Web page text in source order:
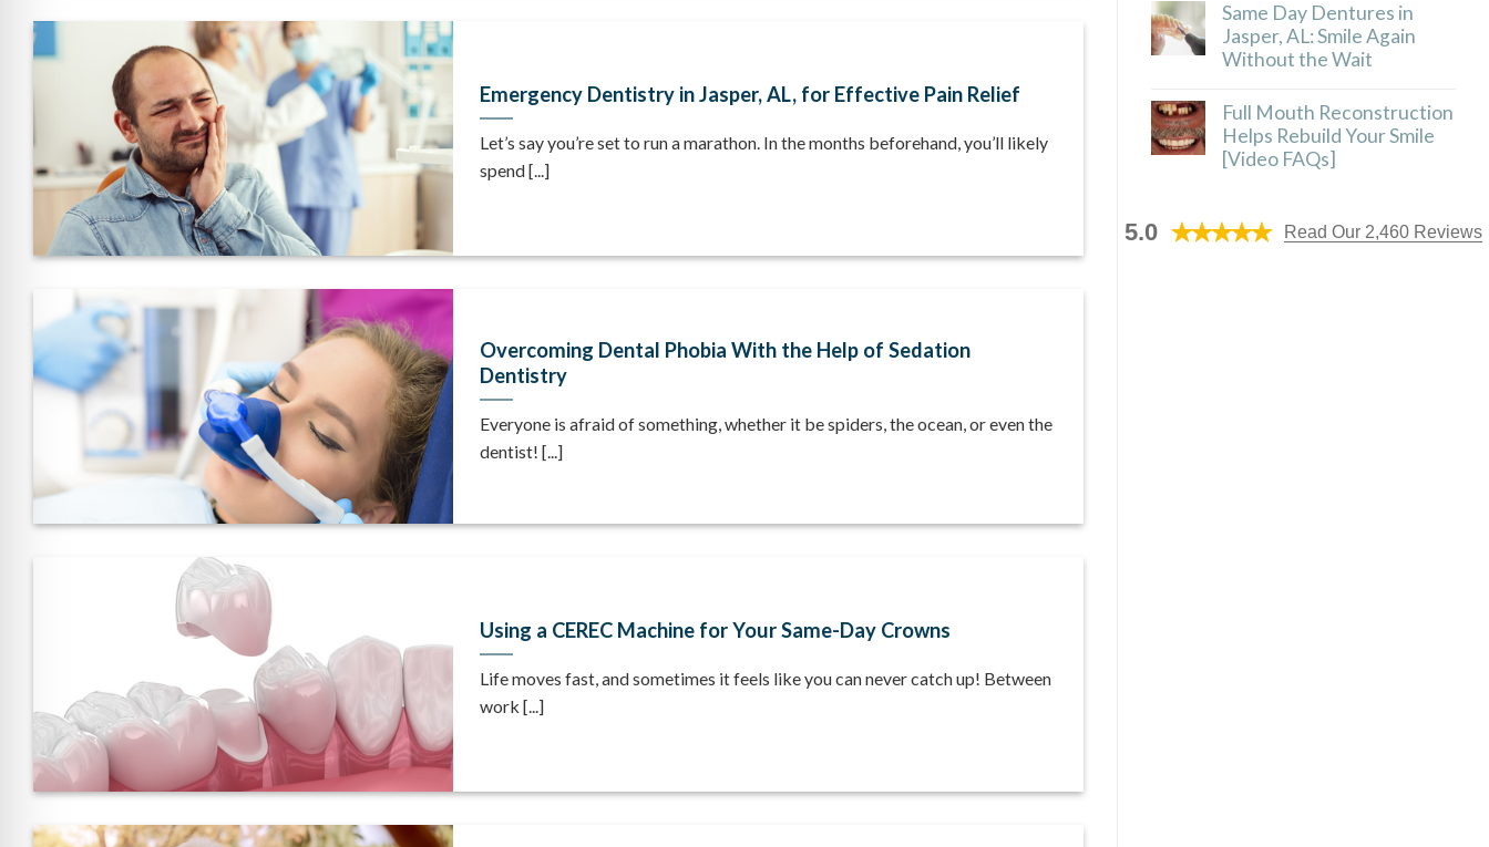
Emergency Dentistry in Jasper, AL, for Effective Pain Relief
Let’s say you’re set to run a marathon. In the months beforehand, you’ll likely
spend [...]
Overcoming Dental Phobia With the Help of Sedation
Dentistry
Everyone is afraid of something, whether it be spiders, the ocean, or even the
dentist! [...]
Using a CEREC Machine for Your Same-Day Crowns
Life moves fast, and sometimes it feels like you can never catch up! Between
work [...]
Same Day Dentures in
Jasper, AL: Smile Again
Without the Wait
Full Mouth Reconstruction
Helps Rebuild Your Smile
[Video FAQs]
5.0 Read Our 2,460 Reviews